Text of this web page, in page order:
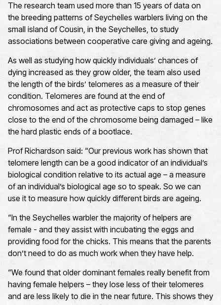
The research team used more than 15 years of data on
the breeding patterns of Seychelles warblers living on the
small island of Cousin, in the Seychelles, to study
associations between cooperative care giving and ageing.
As well as studying how quickly individuals’ chances of
dying increased as they grow older, the team also used
the length of the birds’ telomeres as a measure of their
condition. Telomeres are found at the end of
chromosomes and act as protective caps to stop genes
close to the end of the chromosome being damaged – like
the hard plastic ends of a bootlace.
Prof Richardson said: “Our previous work has shown that
telomere length can be a good indicator of an individual’s
biological condition relative to its actual age – a measure
of an individual’s biological age so to speak. So we can
use it to measure how quickly different birds are ageing.
“In the Seychelles warbler the majority of helpers are
female - and they assist with incubating the eggs and
providing food for the chicks. This means that the parents
don’t need to do as much work when they have help.
“We found that older dominant females really benefit from
having female helpers – they lose less of their telomeres
and are less likely to die in the near future. This shows they